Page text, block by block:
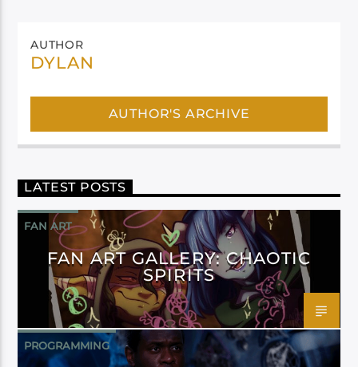
AUTHOR
DYLAN
AUTHOR'S ARCHIVE
LATEST POSTS
FAN ART
FAN ART GALLERY: CHAOTIC
SPIRITS
PROGRAMMING